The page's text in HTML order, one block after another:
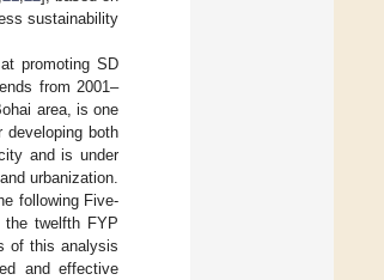
sustainability
promoting SD
from 2001–
area, is one
both
and is under
urbanization.
following Five-
the twelfth FYP
of this analysis
and effective